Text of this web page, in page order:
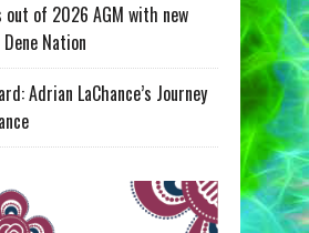
of 2026 AGM with new
Nation
Adrian LaChance’s Journey